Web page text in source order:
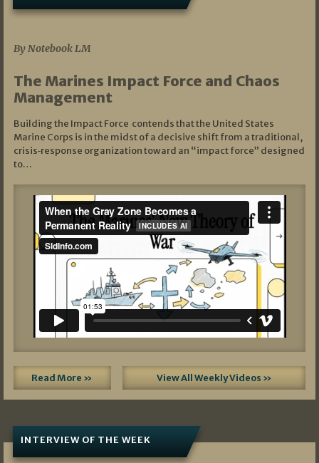
By Notebook LM
The Marines Impact Force and Chaos
Management
Building the Impact Force contends that the United States
Marine Corps is in the midst of a decisive shift from a traditional,
crisis‑response organization toward an “impact force” designed
to…
Read More » View All Weekly Videos »
INTERVIEW OF THE WEEK